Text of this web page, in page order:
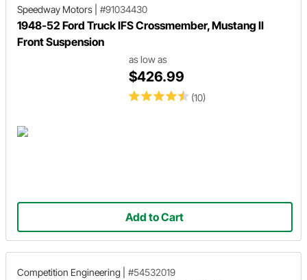
Speedway Motors #91034430
1948-52 Ford Truck IFS Crossmember, Mustang II
Front Suspension
(10)
as low as
$426.99
Add to Cart
Competition Engineering #54532019